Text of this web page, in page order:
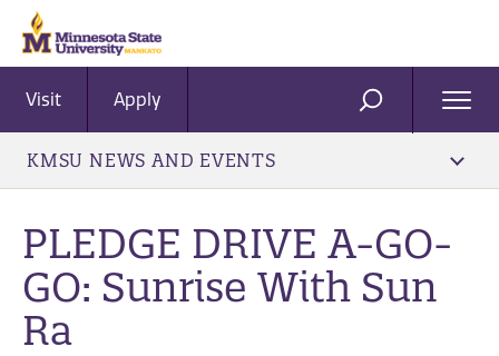
Visit Apply SEARCH
KMSU NEWS AND EVENTS
PLEDGE DRIVE A-GO-
GO: Sunrise With Sun
Ra